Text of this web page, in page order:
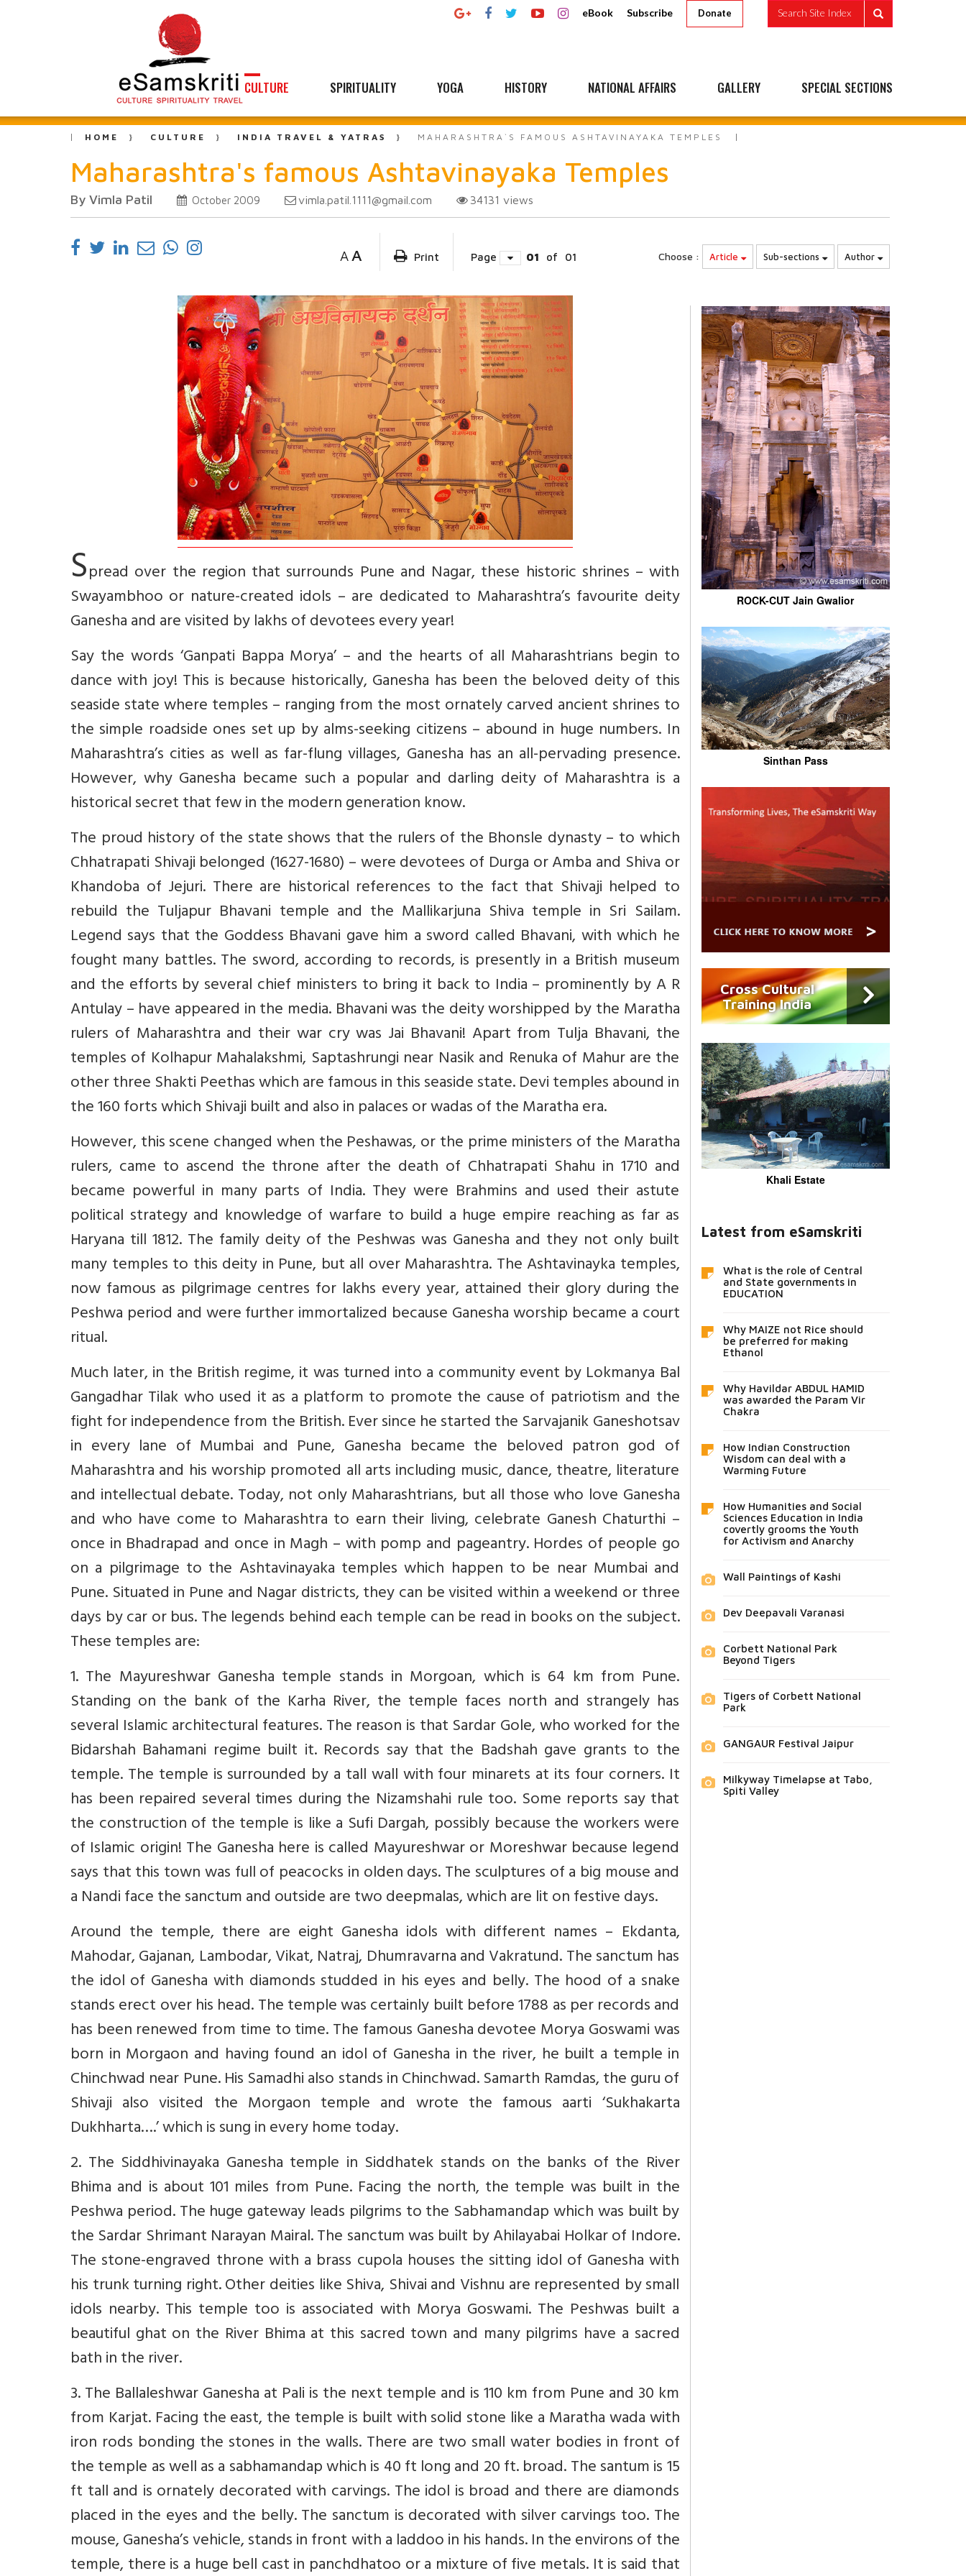
eBook Subscribe Donate Search Site Index
CULTURE SPIRITUALITY YOGA HISTORY NATIONAL AFFAIRS GALLERY SPECIAL SECTIONS
HOME CULTURE INDIA TRAVEL & YATRAS MAHARASHTRA`S FAMOUS ASHTAVINAYAKA TEMPLES
Maharashtra's famous Ashtavinayaka Temples
By Vimla Patil October 2009 vimla.patil.1111@gmail.com 34131 views
A A Print Page 01 of 01 Choose : Article Sub-sections Author
Spread over the region that surrounds Pune and Nagar, these historic shrines – with
Swayambhoo or nature-created idols – are dedicated to Maharashtra’s favourite deity
Ganesha and are visited by lakhs of devotees every year!
Say the words ‘Ganpati Bappa Morya’ – and the hearts of all Maharashtrians begin to
dance with joy! This is because historically, Ganesha has been the beloved deity of this
seaside state where temples – ranging from the most ornately carved ancient shrines to
the simple roadside ones set up by alms-seeking citizens – abound in huge numbers. In
Maharashtra’s cities as well as far-flung villages, Ganesha has an all-pervading presence.
However, why Ganesha became such a popular and darling deity of Maharashtra is a
historical secret that few in the modern generation know.
The proud history of the state shows that the rulers of the Bhonsle dynasty – to which
Chhatrapati Shivaji belonged (1627-1680) – were devotees of Durga or Amba and Shiva or
Khandoba of Jejuri. There are historical references to the fact that Shivaji helped to
rebuild the Tuljapur Bhavani temple and the Mallikarjuna Shiva temple in Sri Sailam.
Legend says that the Goddess Bhavani gave him a sword called Bhavani, with which he
fought many battles. The sword, according to records, is presently in a British museum
and the efforts by several chief ministers to bring it back to India – prominently by A R
Antulay – have appeared in the media. Bhavani was the deity worshipped by the Maratha
rulers of Maharashtra and their war cry was Jai Bhavani! Apart from Tulja Bhavani, the
temples of Kolhapur Mahalakshmi, Saptashrungi near Nasik and Renuka of Mahur are the
other three Shakti Peethas which are famous in this seaside state. Devi temples abound in
the 160 forts which Shivaji built and also in palaces or wadas of the Maratha era.
However, this scene changed when the Peshawas, or the prime ministers of the Maratha
rulers, came to ascend the throne after the death of Chhatrapati Shahu in 1710 and
became powerful in many parts of India. They were Brahmins and used their astute
political strategy and knowledge of warfare to build a huge empire reaching as far as
Haryana till 1812. The family deity of the Peshwas was Ganesha and they not only built
many temples to this deity in Pune, but all over Maharashtra. The Ashtavinayka temples,
now famous as pilgrimage centres for lakhs every year, attained their glory during the
Peshwa period and were further immortalized because Ganesha worship became a court
ritual.
Much later, in the British regime, it was turned into a community event by Lokmanya Bal
Gangadhar Tilak who used it as a platform to promote the cause of patriotism and the
fight for independence from the British. Ever since he started the Sarvajanik Ganeshotsav
in every lane of Mumbai and Pune, Ganesha became the beloved patron god of
Maharashtra and his worship promoted all arts including music, dance, theatre, literature
and intellectual debate. Today, not only Maharashtrians, but all those who love Ganesha
and who have come to Maharashtra to earn their living, celebrate Ganesh Chaturthi –
once in Bhadrapad and once in Magh – with pomp and pageantry. Hordes of people go
on a pilgrimage to the Ashtavinayaka temples which happen to be near Mumbai and
Pune. Situated in Pune and Nagar districts, they can be visited within a weekend or three
days by car or bus. The legends behind each temple can be read in books on the subject.
These temples are:
1. The Mayureshwar Ganesha temple stands in Morgoan, which is 64 km from Pune.
Standing on the bank of the Karha River, the temple faces north and strangely has
several Islamic architectural features. The reason is that Sardar Gole, who worked for the
Bidarshah Bahamani regime built it. Records say that the Badshah gave grants to the
temple. The temple is surrounded by a tall wall with four minarets at its four corners. It
has been repaired several times during the Nizamshahi rule too. Some reports say that
the construction of the temple is like a Sufi Dargah, possibly because the workers were
of Islamic origin! The Ganesha here is called Mayureshwar or Moreshwar because legend
says that this town was full of peacocks in olden days. The sculptures of a big mouse and
a Nandi face the sanctum and outside are two deepmalas, which are lit on festive days.
Around the temple, there are eight Ganesha idols with different names – Ekdanta,
Mahodar, Gajanan, Lambodar, Vikat, Natraj, Dhumravarna and Vakratund. The sanctum has
the idol of Ganesha with diamonds studded in his eyes and belly. The hood of a snake
stands erect over his head. The temple was certainly built before 1788 as per records and
has been renewed from time to time. The famous Ganesha devotee Morya Goswami was
born in Morgaon and having found an idol of Ganesha in the river, he built a temple in
Chinchwad near Pune. His Samadhi also stands in Chinchwad. Samarth Ramdas, the guru of
Shivaji also visited the Morgaon temple and wrote the famous aarti ‘Sukhakarta
Dukhharta….’ which is sung in every home today.
2. The Siddhivinayaka Ganesha temple in Siddhatek stands on the banks of the River
Bhima and is about 101 miles from Pune. Facing the north, the temple was built in the
Peshwa period. The huge gateway leads pilgrims to the Sabhamandap which was built by
the Sardar Shrimant Narayan Mairal. The sanctum was built by Ahilayabai Holkar of Indore.
The stone-engraved throne with a brass cupola houses the sitting idol of Ganesha with
his trunk turning right. Other deities like Shiva, Shivai and Vishnu are represented by small
idols nearby. This temple too is associated with Morya Goswami. The Peshwas built a
beautiful ghat on the River Bhima at this sacred town and many pilgrims have a sacred
bath in the river.
3. The Ballaleshwar Ganesha at Pali is the next temple and is 110 km from Pune and 30 km
from Karjat. Facing the east, the temple is built with solid stone like a Maratha wada with
iron rods bonding the stones in the walls. There are two small water bodies in front of
the temple as well as a sabhamandap which is 40 ft long and 20 ft. broad. The santum is 15
ft tall and is ornately decorated with carvings. The idol is broad and there are diamonds
placed in the eyes and the belly. The sanctum is decorated with silver carvings too. The
mouse, Ganesha’s vehicle, stands in front with a laddoo in his hands. In the environs of the
temple, there is a huge bell cast in panchdhatoo or a mixture of five metals. It is said that
ROCK-CUT Jain Gwalior
Sinthan Pass
Cross Cultural
Training India
Khali Estate
Latest from eSamskriti
What is the role of Central
and State governments in
EDUCATION
Why MAIZE not Rice should
be preferred for making
Ethanol
Why Havildar ABDUL HAMID
was awarded the Param Vir
Chakra
How Indian Construction
Wisdom can deal with a
Warming Future
How Humanities and Social
Sciences Education in India
covertly grooms the Youth
for Activism and Anarchy
Wall Paintings of Kashi
Dev Deepavali Varanasi
Corbett National Park
Beyond Tigers
Tigers of Corbett National
Park
GANGAUR Festival Jaipur
Milkyway Timelapse at Tabo,
Spiti Valley